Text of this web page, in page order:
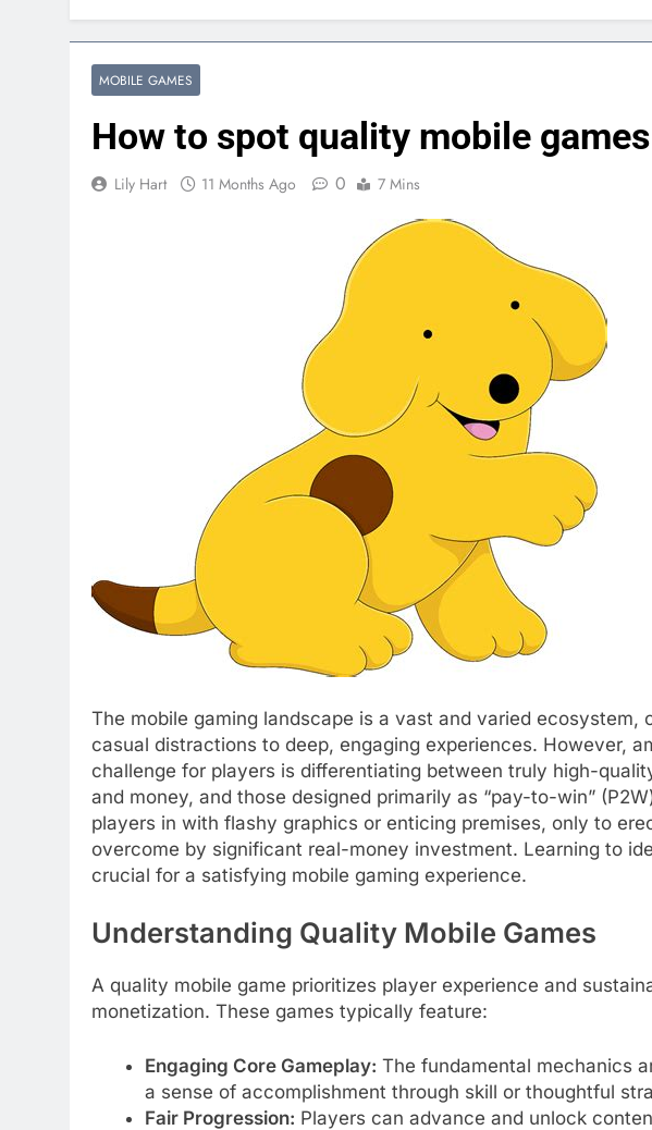
MOBILE GAMES
How to spot quality mobile
Lily Hart 11 Months Ago 0 7 Mins
The mobile gaming landscape is a vast and varied ecosystem,
casual distractions to deep, engaging experiences. However,
challenge for players is differentiating between truly high-
and money, and those designed primarily as “pay-to-win”
players in with flashy graphics or enticing premises, only to
overcome by significant real-money investment. Learning to
crucial for a satisfying mobile gaming experience.
Understanding Quality Mobile Games
A quality mobile game prioritizes player experience and
monetization. These games typically feature:
Engaging Core Gameplay: The fundamental mechanics
a sense of accomplishment through skill or thoughtful
Fair Progression: Players can advance and unlock